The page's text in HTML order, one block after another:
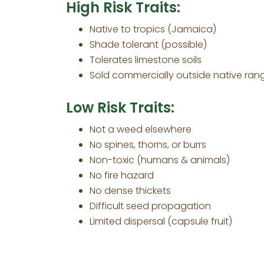
High Risk Traits:
Native to tropics (Jamaica)
Shade tolerant (possible)
Tolerates limestone soils
Sold commercially outside native
Low Risk Traits:
Not a weed elsewhere
No spines, thorns, or burrs
Non-toxic (humans & animals)
No fire hazard
No dense thickets
Difficult seed propagation
Limited dispersal (capsule fruit)